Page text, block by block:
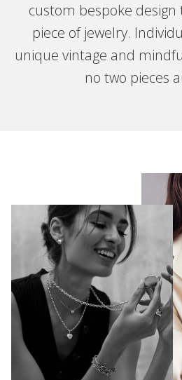
custom bespoke
piece of jewelry.
unique vintage and
no two pieces